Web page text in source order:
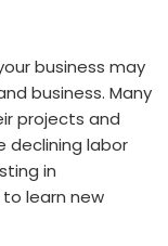
business may
business. Many
projects and
declining labor
in
learn new